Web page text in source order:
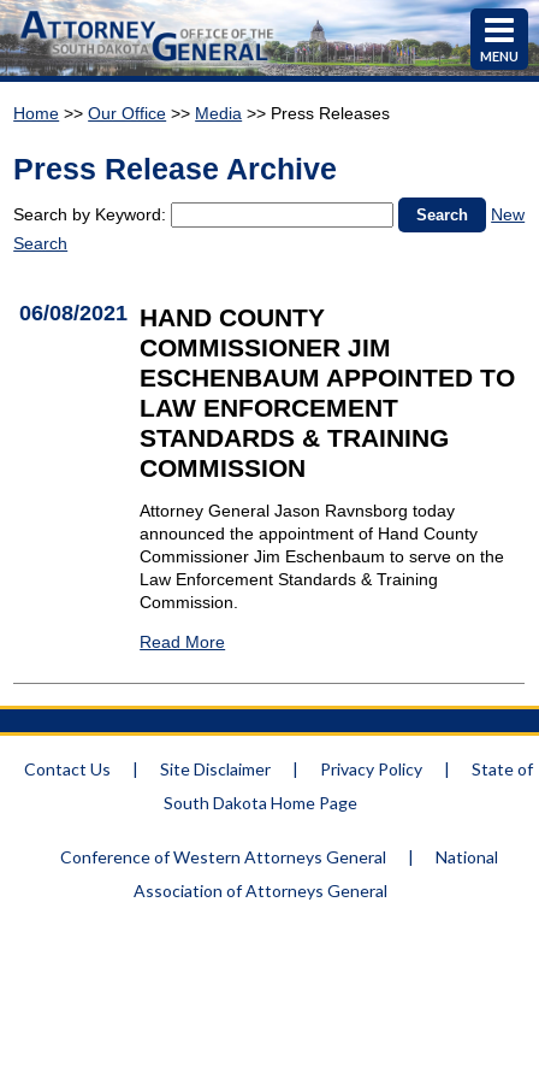
MENU
Home >>Our Office >> Media >> Press Releases
Press Release Archive
Search by Keyword:
New
Search
06/08/2021 HAND COUNTY
COMMISSIONER JIM
ESCHENBAUM APPOINTED TO
LAW ENFORCEMENT
STANDARDS & TRAINING
COMMISSION
Attorney General Jason Ravnsborg today
announced the appointment of Hand County
Commissioner Jim Eschenbaum to serve on the
Law Enforcement Standards & Training
Commission.
Read More
Contact Us | Site Disclaimer | Privacy Policy |
State of
South Dakota Home Page
Conference of Western Attorneys General |
National
Association of Attorneys General